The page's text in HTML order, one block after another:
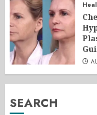
SEARCH